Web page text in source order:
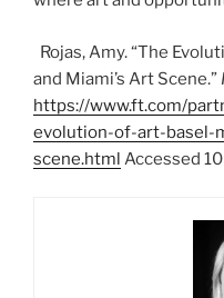
Rojas, Amy. “The
and Miami’s Art Scene.”
https://www.ft.com/
evolution-of-art-basel-
scene.html Accessed